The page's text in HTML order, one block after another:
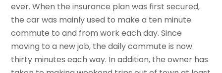
ever. When the insurance plan was first secured,
the car was mainly used to make a ten minute
commute to and from work each day. Since
moving to a new job, the daily commute is now
thirty minutes each way. In addition, the owner has